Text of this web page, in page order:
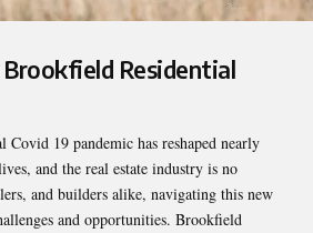
Residential
Covid 19 pandemic has reshaped nearly
and the real estate industry is no
and builders alike, navigating this new
and opportunities. Brookfield